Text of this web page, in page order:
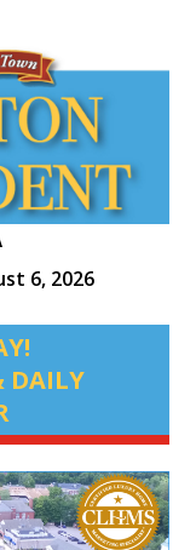
6, 2026
DAILY